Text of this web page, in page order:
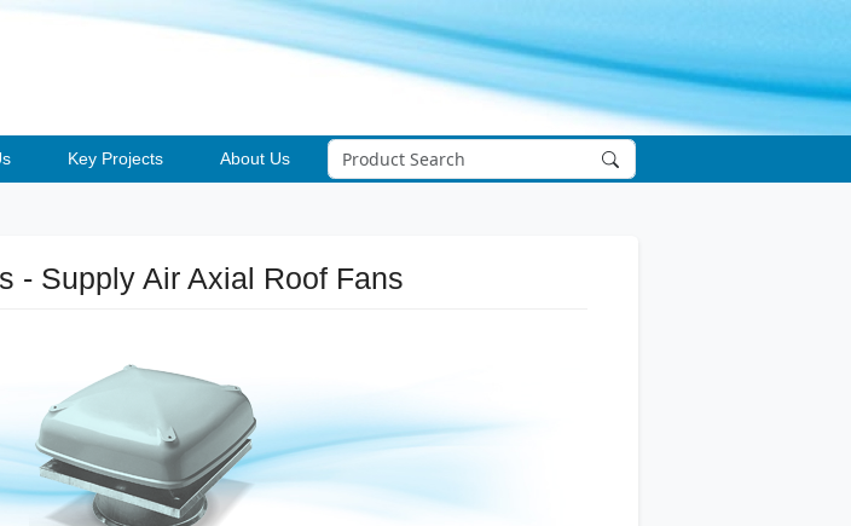
Key Projects About Us
- Supply Air Axial Roof Fans